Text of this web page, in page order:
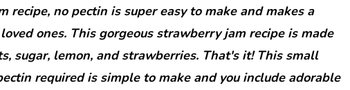
recipe, no pectin is super easy to make and makes a
ones. This gorgeous strawberry jam recipe is made
sugar, lemon, and strawberries. That's it! This small
required is simple to make and you include adorable